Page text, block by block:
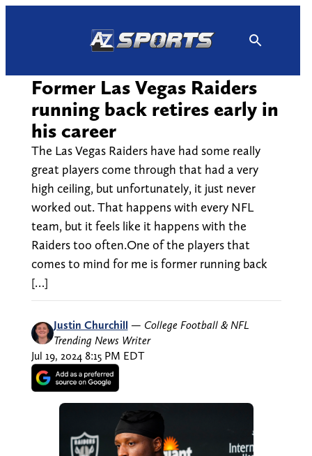
Former Las Vegas Raiders
running back retires early in
his career
The Las Vegas Raiders have had some really
great players come through that had a very
high ceiling, but unfortunately, it just never
worked out. That happens with every NFL
team, but it feels like it happens with the
Raiders too often.One of the players that
comes to mind for me is former running back
[…]
Justin Churchill — College Football & NFL
Trending News Writer
Jul 19, 2024 8:15 PM EDT